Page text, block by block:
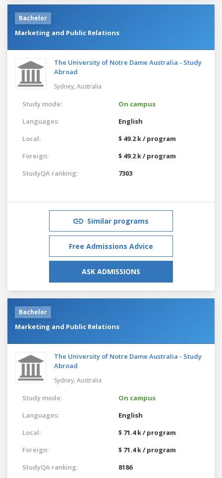
Bachelor
Marketing and Public Relations
The University of Notre Dame Australia - Study
Abroad
Sydney, Australia
Study mode:
On campus
Languages:
English
Local:
$ 49.2 k / program
Foreign:
$ 49.2 k / program
StudyQA ranking:
7303
Similar programs
Free Admissions Advice
ASK ADMISSIONS
Bachelor
Marketing and Public Relations
The University of Notre Dame Australia - Study
Abroad
Sydney, Australia
Study mode:
On campus
Languages:
English
Local:
$ 71.4 k / program
Foreign:
$ 71.4 k / program
StudyQA ranking:
8186